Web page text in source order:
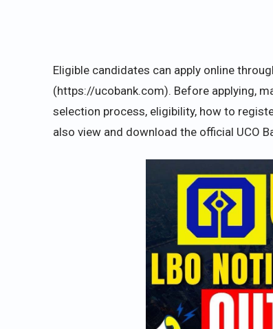
Eligible candidates can apply online
(https://ucobank.com). Before applying,
selection process, eligibility, how to
also view and download the official UCO